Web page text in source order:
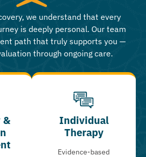
we understand that every
is deeply personal. Our team
path that truly supports you —
through ongoing care.
&
Individual
Therapy
Evidence-based